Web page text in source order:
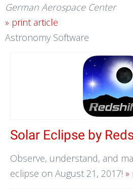
German Aerospace Center
» print article
Astronomy Software
Solar Eclipse by
Observe, understand, and
eclipse on August 21, 2017! »